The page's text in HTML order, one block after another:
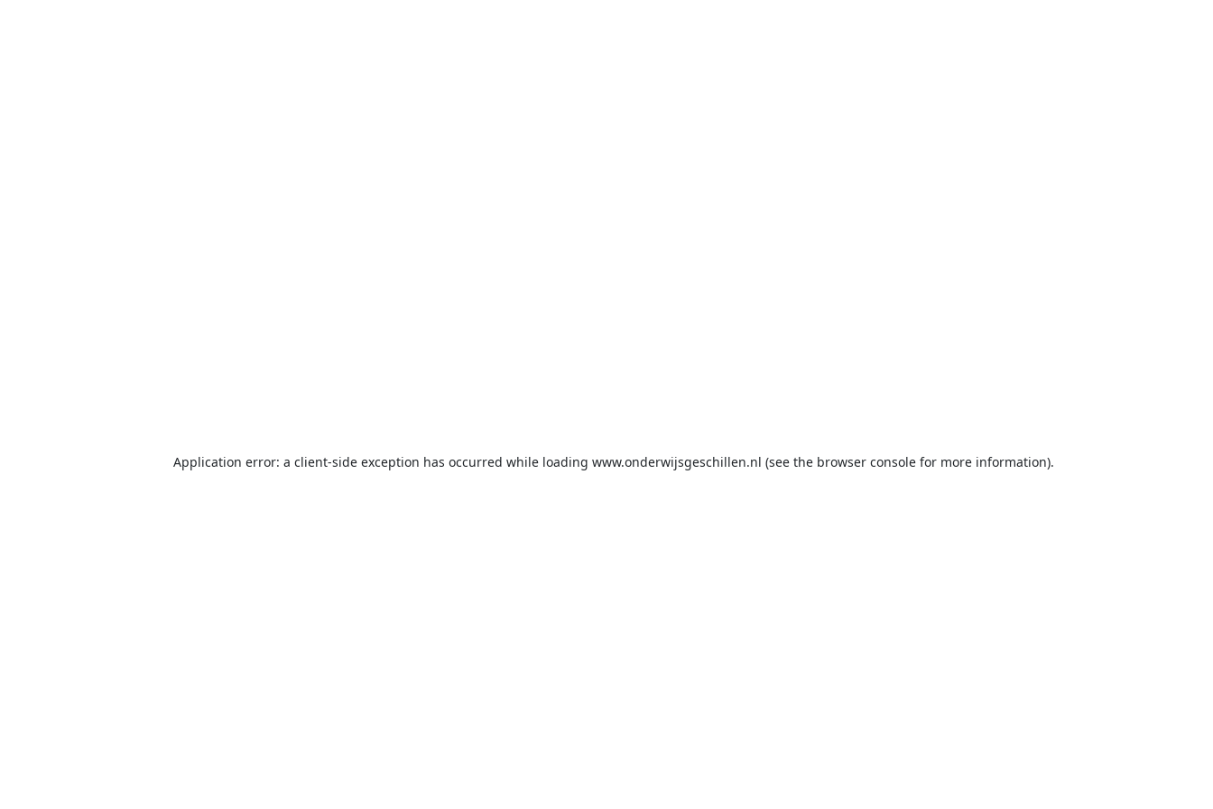
Application error: a client-side exception has occurred while loading www.onderwijsgeschillen.nl (see the browser console for more information).